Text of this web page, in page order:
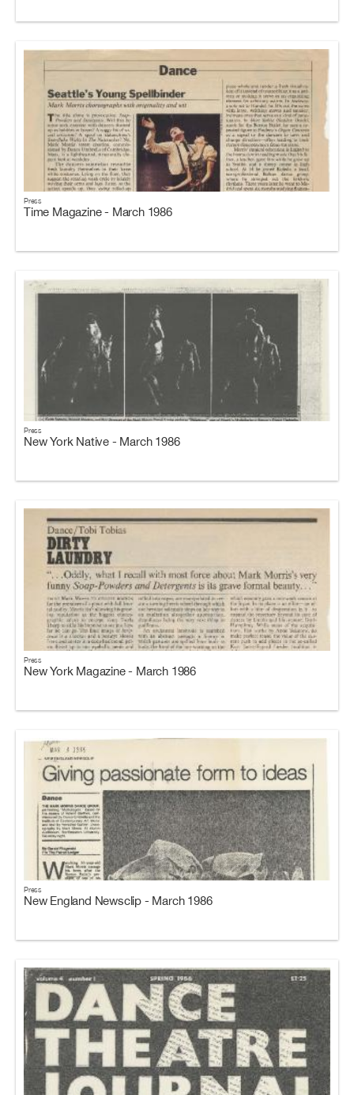
Press
Time Magazine - March 1986
Press
New York Native - March 1986
Press
New York Magazine - March 1986
Press
New England Newsclip - March 1986